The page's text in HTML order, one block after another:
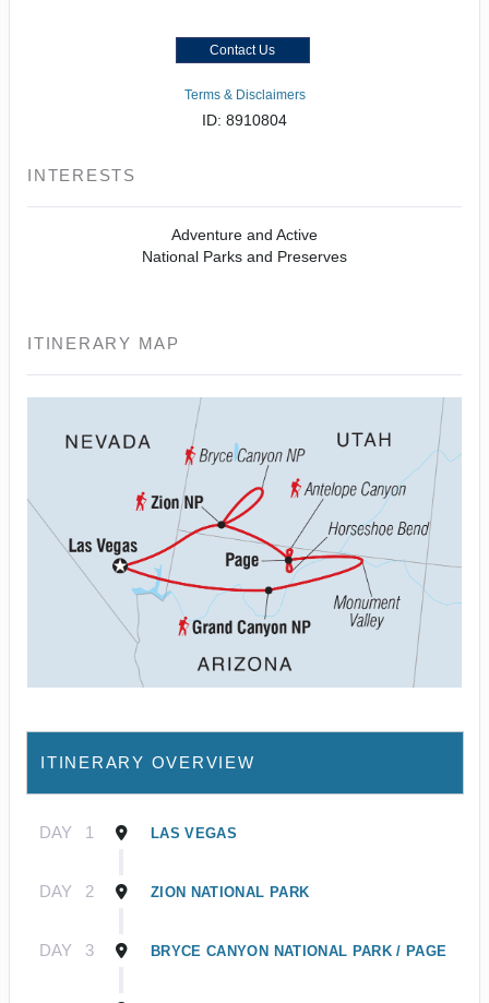
Contact Us
Terms & Disclaimers
ID: 8910804
INTERESTS
Adventure and Active
National Parks and Preserves
ITINERARY MAP
ITINERARY OVERVIEW
DAY 1 LAS VEGAS
DAY 2 ZION NATIONAL PARK
DAY 3 BRYCE CANYON NATIONAL PARK / PAGE